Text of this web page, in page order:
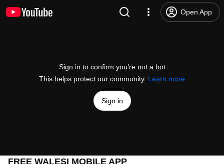
Open App
Sign in to confirm you’re not a bot
This helps protect our community. Learn more
Sign in
FREE WALESI MOBILE APP